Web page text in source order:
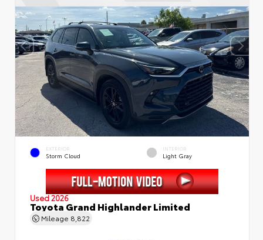
EXTERIOR
Storm Cloud
INTERIOR
Light Gray
Used 2026
Toyota Grand Highlander Limited
Mileage 8,822